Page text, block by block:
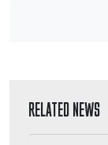
RELATED NEWS